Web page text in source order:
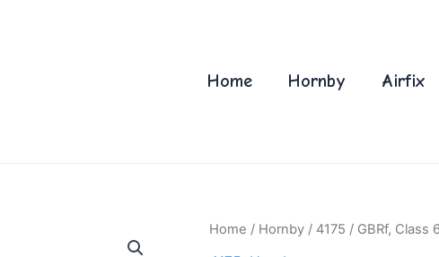
Home Hornby Airfix
Home / Hornby / 4175 / GBRf, Class